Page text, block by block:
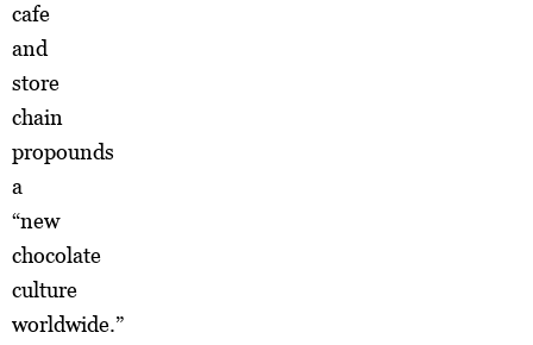
cafe
and
store
chain
propounds
a
“new
chocolate
culture
worldwide.”